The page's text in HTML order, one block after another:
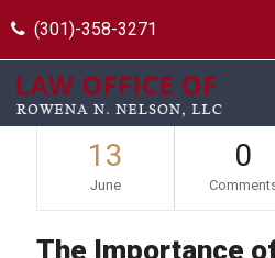
(301)-358-3271
13
June
0
The Importance